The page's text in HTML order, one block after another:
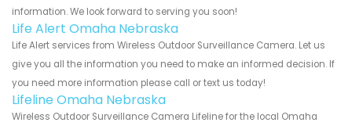
information. We look forward to serving you soon!
Life Alert Omaha Nebraska
Life Alert services from Wireless Outdoor Surveillance Camera. Let us
give you all the information you need to make an informed decision. If
you need more information please call or text us today!
Lifeline Omaha Nebraska
Wireless Outdoor Surveillance Camera Lifeline for the local Omaha